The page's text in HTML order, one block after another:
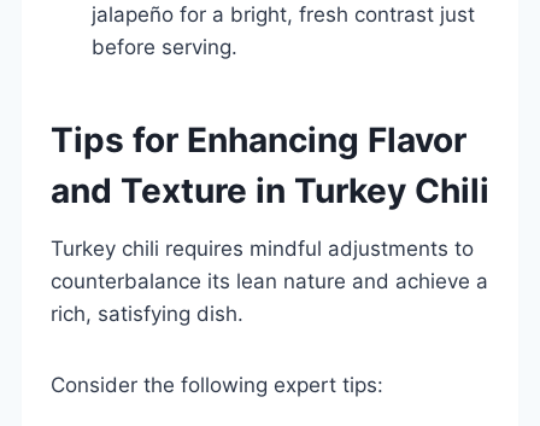
jalapeño for a bright, fresh contrast just
before serving.
Tips for Enhancing Flavor
and Texture in Turkey Chili
Turkey chili requires mindful adjustments to
counterbalance its lean nature and achieve a
rich, satisfying dish.
Consider the following expert tips: